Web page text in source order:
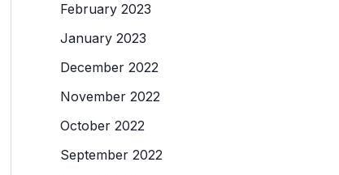
February 2023
January 2023
December 2022
November 2022
October 2022
September 2022